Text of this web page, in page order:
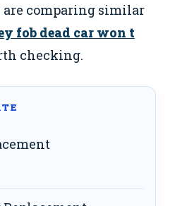
are comparing similar
fob dead car won t
checking.